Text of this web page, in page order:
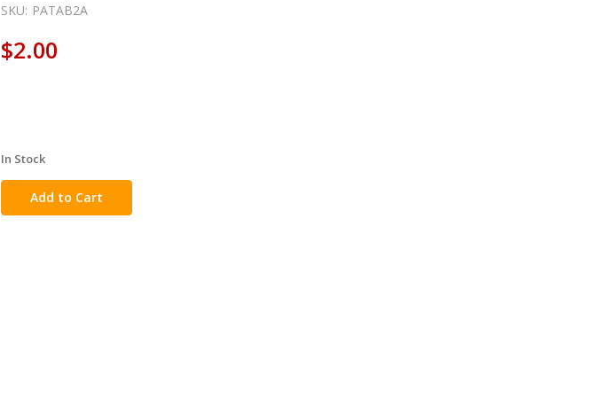
SKU: PATAB2A
$2.00
in
stock
In Stock